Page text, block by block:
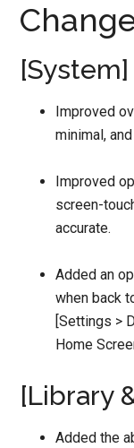
[System]
Improved
minimal,
Improved
screen-
accurate.
Added an
when back
[Settings >
Home
[Library
Added the